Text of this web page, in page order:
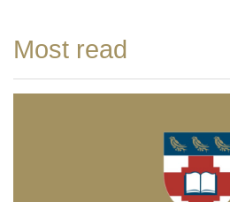
Most read